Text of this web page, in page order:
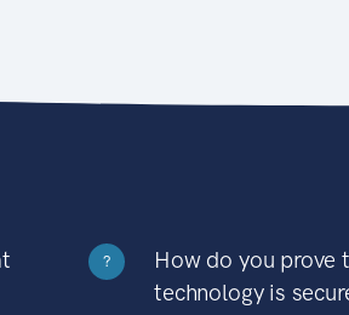
?
How do you prove
technology is